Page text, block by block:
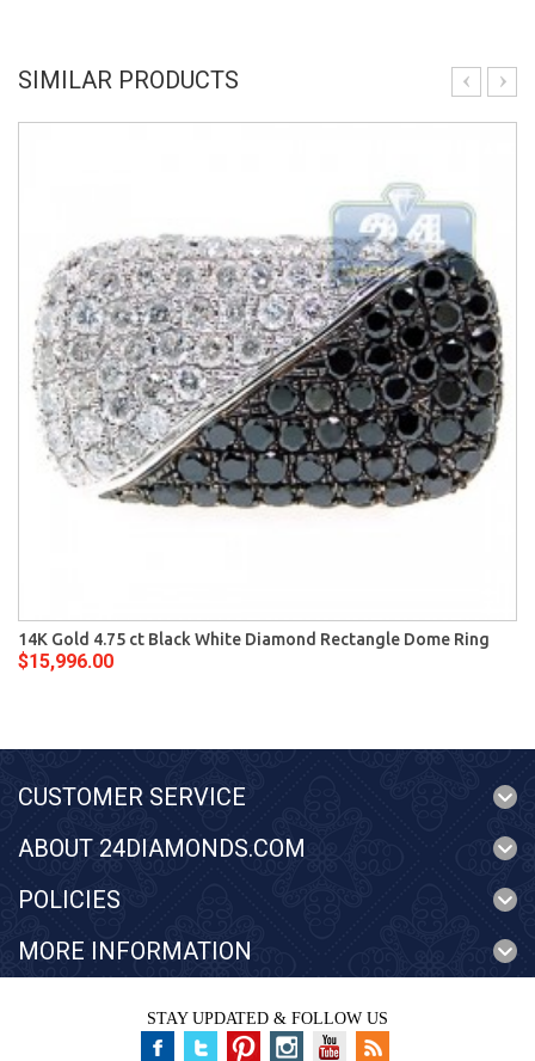
SIMILAR PRODUCTS
14K Gold 4.75 ct Black White Diamond Rectangle Dome Ring
$15,996.00
CUSTOMER SERVICE
ABOUT 24DIAMONDS.COM
POLICIES
MORE INFORMATION
STAY UPDATED & FOLLOW US